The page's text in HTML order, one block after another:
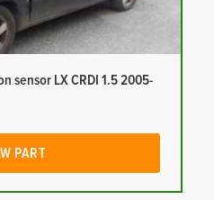
sensor LX CRDI 1.5 2005-
PART